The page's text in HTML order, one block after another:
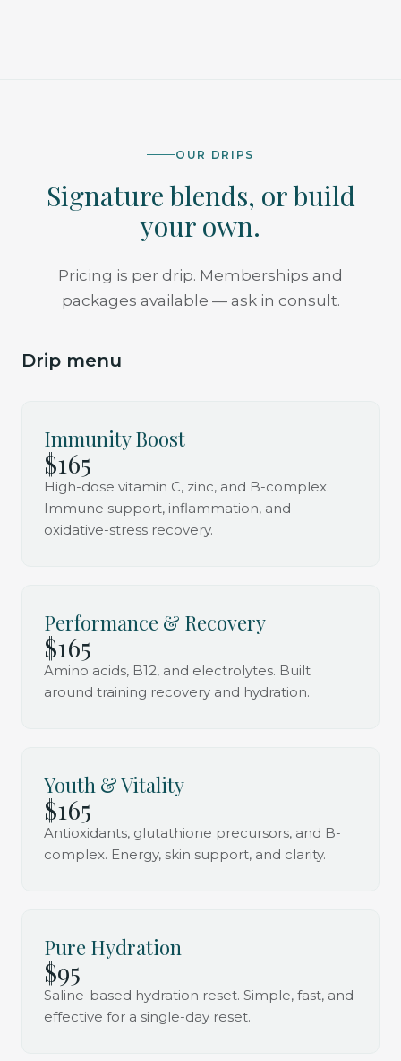
OUR DRIPS
Signature blends, or build
your own.
Pricing is per drip. Memberships and
packages available — ask in consult.
Drip menu
Immunity Boost
$165
High-dose vitamin C, zinc, and B-complex.
Immune support, inflammation, and
oxidative-stress recovery.
Performance & Recovery
$165
Amino acids, B12, and electrolytes. Built
around training recovery and hydration.
Youth & Vitality
$165
Antioxidants, glutathione precursors, and B-
complex. Energy, skin support, and clarity.
Pure Hydration
$95
Saline-based hydration reset. Simple, fast, and
effective for a single-day reset.